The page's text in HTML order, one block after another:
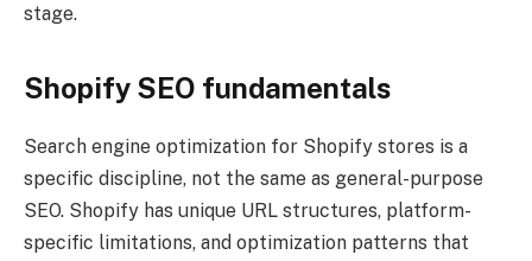
stage.
Shopify SEO fundamentals
Search engine optimization for Shopify stores is a
specific discipline, not the same as general-purpose
SEO. Shopify has unique URL structures, platform-
specific limitations, and optimization patterns that